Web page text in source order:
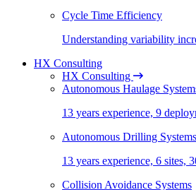
Cycle Time Efficiency
Understanding variability
HX Consulting
HX Consulting
Autonomous Haulage
13 years experience, 9
Autonomous Drilling Systems
13 years experience, 6 sites,
Collision Avoidance Systems